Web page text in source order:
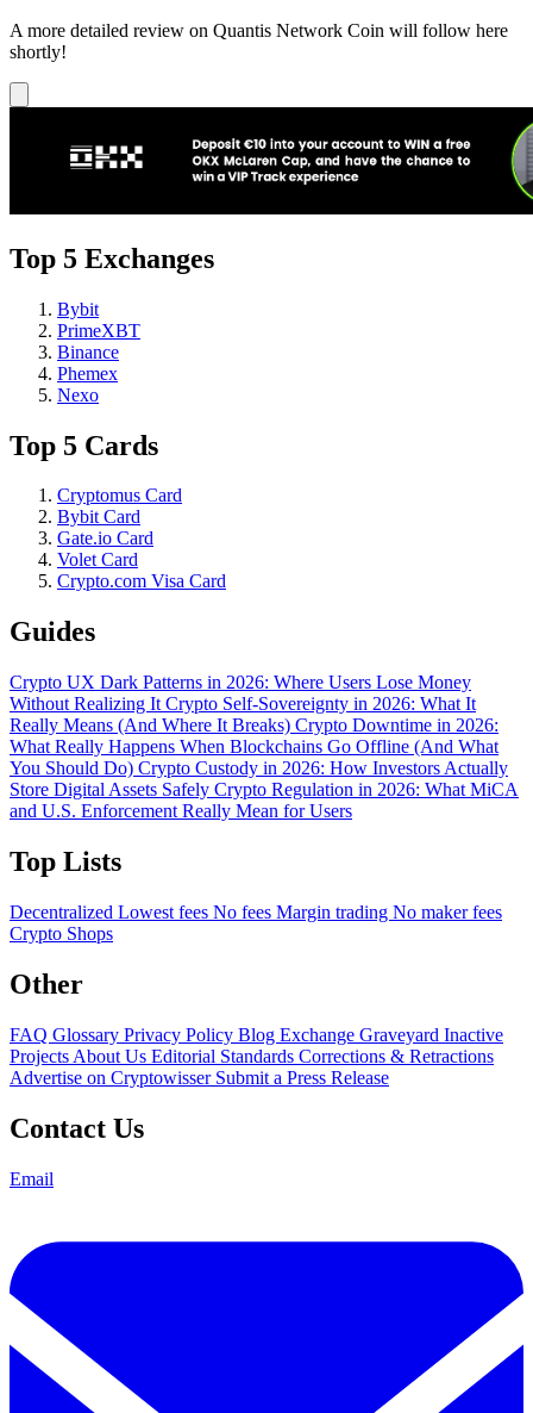
A more detailed review on Quantis Network Coin will follow here
shortly!
Top 5 Exchanges
Bybit
PrimeXBT
Binance
Phemex
Nexo
Top 5 Cards
Cryptomus Card
Bybit Card
Gate.io Card
Volet Card
Crypto.com Visa Card
Guides
Crypto UX Dark Patterns in 2026: Where Users Lose Money
Without Realizing It Crypto Self-Sovereignty in 2026: What It
Really Means (And Where It Breaks) Crypto Downtime in 2026:
What Really Happens When Blockchains Go Offline (And What
You Should Do) Crypto Custody in 2026: How Investors Actually
Store Digital Assets Safely Crypto Regulation in 2026: What MiCA
and U.S. Enforcement Really Mean for Users
Top Lists
Decentralized Lowest fees No fees Margin trading No maker fees
Crypto Shops
Other
FAQ Glossary Privacy Policy Blog Exchange Graveyard Inactive
Projects About Us Editorial Standards Corrections & Retractions
Advertise on Cryptowisser Submit a Press Release
Contact Us
Email